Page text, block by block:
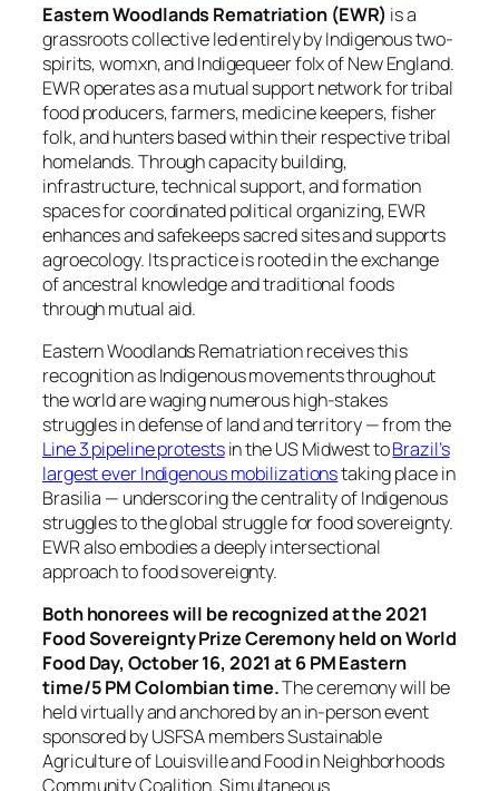
Eastern Woodlands Rematriation (EWR) is a
grassroots collective led entirely by Indigenous two-
spirits, womxn, and Indigequeer folx of New England.
EWR operates as a mutual support network for tribal
food producers, farmers, medicine keepers, fisher
folk, and hunters based within their respective tribal
homelands. Through capacity building,
infrastructure, technical support, and formation
spaces for coordinated political organizing, EWR
enhances and safekeeps sacred sites and supports
agroecology. Its practice is rooted in the exchange
of ancestral knowledge and traditional foods
through mutual aid.
Eastern Woodlands Rematriation receives this
recognition as Indigenous movements throughout
the world are waging numerous high-stakes
struggles in defense of land and territory — from the
Line 3 pipeline protestsin the US Midwest toBrazil’s
largest ever Indigenous mobilizationstaking place in
Brasilia — underscoring the centrality of Indigenous
struggles to the global struggle for food sovereignty.
EWR also embodies a deeply intersectional
approach to food sovereignty.
Both honorees will be recognized at the 2021
Food Sovereignty Prize Ceremony held on World
Food Day, October 16, 2021 at 6 PM Eastern
time/5 PM Colombian time.The ceremony will be
held virtually and anchored by an in-person event
sponsored by USFSA members Sustainable
Agriculture of Louisville and Food in Neighborhoods
Community Coalition. Simultaneous